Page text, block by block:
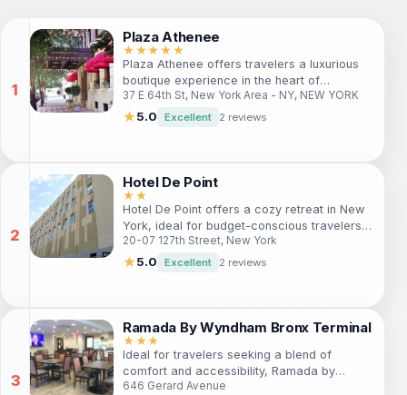
Plaza Athenee
★★★★★
Plaza Athenee offers travelers a luxurious
boutique experience in the heart of
Manhattan's East Side. Nestled near Central
Park and the vibrant shopping of Madison
top-notch amenities, guests are guaranteed
a memorable stay in one of New York's
most fashionable neighborhoods.
37 E 64th St, New York Area - NY, NEW YORK
★5.0 Excellent 2 reviews
Hotel De Point
★★
Hotel De Point offers a cozy retreat in New
York, ideal for budget-conscious travelers
seeking comfort and convenience. Explore
iconic attractions nearby, enjoy local
staff, and a variety of services, it's the
perfect base for your Big Apple adventure.
20-07 127th Street, New York
★5.0 Excellent 2 reviews
Ramada By Wyndham Bronx Terminal
★★★
Ideal for travelers seeking a blend of
comfort and accessibility, Ramada by
Wyndham Bronx Terminal offers a
646 Gerard Avenue